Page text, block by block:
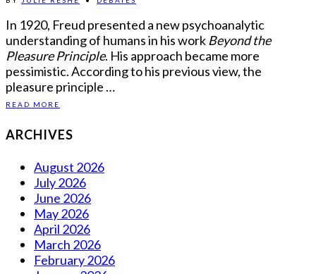
In 1920, Freud presented a new psychoanalytic
understanding of humans in his work Beyond the
Pleasure Principle. His approach became more
pessimistic. According to his previous view, the
pleasure principle …
READ MORE
ARCHIVES
August 2026
July 2026
June 2026
May 2026
April 2026
March 2026
February 2026